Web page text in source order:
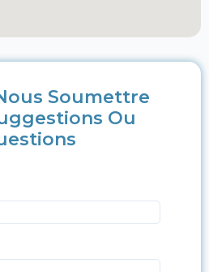
Soumettre
Ou